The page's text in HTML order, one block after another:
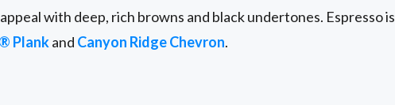
with deep, rich browns and black undertones. Espresso is
Plankand Canyon RidgeChevron.